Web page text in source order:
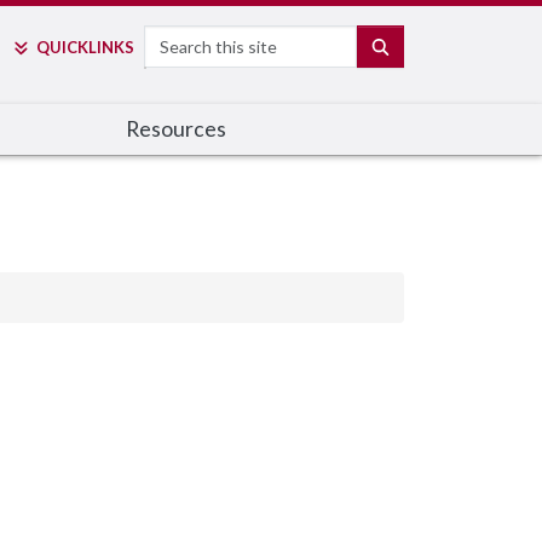
QUICKLINKS Search
Resources